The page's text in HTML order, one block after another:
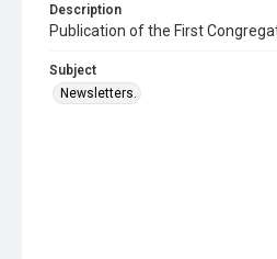
Description
Publication of the First
Subject
Newsletters.